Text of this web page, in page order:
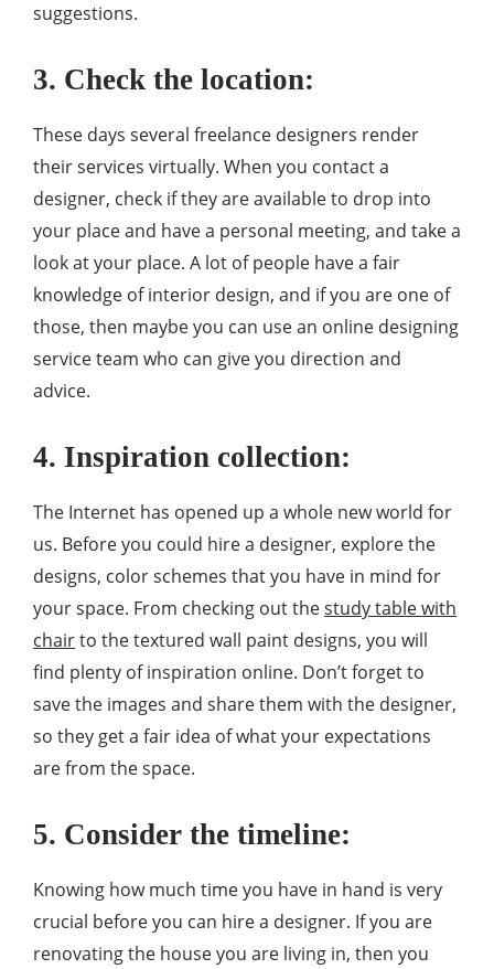
suggestions.
3. Check the location:
These days several freelance designers render
their services virtually. When you contact a
designer, check if they are available to drop into
your place and have a personal meeting, and take a
look at your place. A lot of people have a fair
knowledge of interior design, and if you are one of
those, then maybe you can use an online designing
service team who can give you direction and
advice.
4. Inspiration collection:
The Internet has opened up a whole new world for
us. Before you could hire a designer, explore the
designs, color schemes that you have in mind for
your space. From checking out thestudy table with
chairto the textured wall paint designs, you will
find plenty of inspiration online. Don’t forget to
save the images and share them with the designer,
so they get a fair idea of what your expectations
are from the space.
5. Consider the timeline:
Knowing how much time you have in hand is very
crucial before you can hire a designer. If you are
renovating the house you are living in, then you